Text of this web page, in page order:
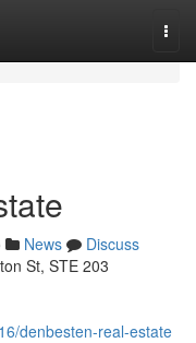
News
Discuss
St, STE 203
denbesten-real-estate